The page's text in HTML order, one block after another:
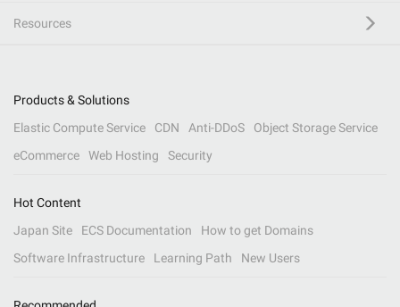
Resources
Products & Solutions
Elastic Compute Service
CDN Anti-DDoS
Object Storage Service
eCommerce
Web Hosting Security
Hot Content
Japan Site
ECS Documentation
How to get Domains
Software Infrastructure
Learning Path New Users